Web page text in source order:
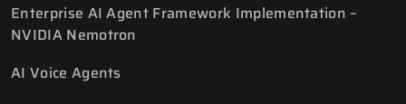
Enterprise AI Agent Framework Implementation –
NVIDIA Nemotron
AI Voice Agents